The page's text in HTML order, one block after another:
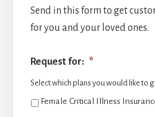
Send in this form to get
for you and your loved ones.
Request for: *
Select which plans you would like to
Female Critical Illness